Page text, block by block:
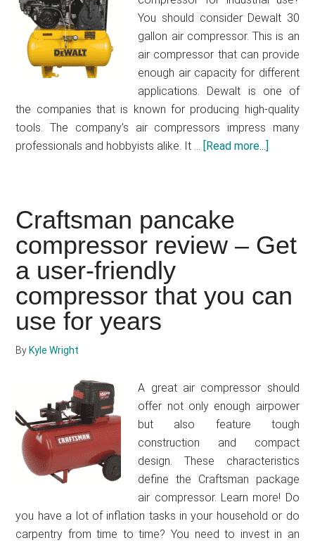
You should consider Dewalt 30
gallon air compressor. This is an
air compressor that can provide
enough air capacity for different
applications. Dewalt is one of
the companies that is known for producing high-quality
tools. The company’s air compressors impress many
professionals and hobbyists alike. It … [Read more...]
review
Is
for
your
Craftsman pancake
compressor review – Get
a user-friendly
compressor that you can
use for years
By Kyle Wright
A great air compressor should
offer not only enough airpower
but also feature tough
construction and compact
design. These characteristics
define the Craftsman package
air compressor. Learn more! Do
you have a lot of inflation tasks in your household or do
carpentry from time to time? You need to invest in an